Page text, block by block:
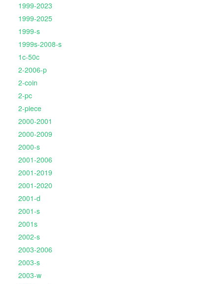
1999-2023
1999-2025
1999-s
1999s-2008-s
1c-50c
2-2006-p
2-coin
2-pc
2-piece
2000-2001
2000-2009
2000-s
2001-2006
2001-2019
2001-2020
2001-d
2001-s
2001s
2002-s
2003-2006
2003-s
2003-w